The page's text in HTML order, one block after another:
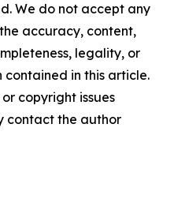
We do not accept any
accuracy, content,
legality, or
in this article.
copyright issues
contact the author